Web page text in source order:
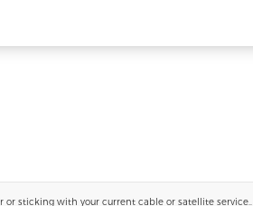
or sticking with your current cable or satellite service..